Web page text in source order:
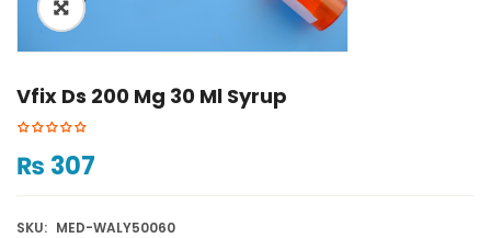
Vfix Ds 200 Mg 30 Ml Syrup
₨ 307
SKU: MED-WALY50060